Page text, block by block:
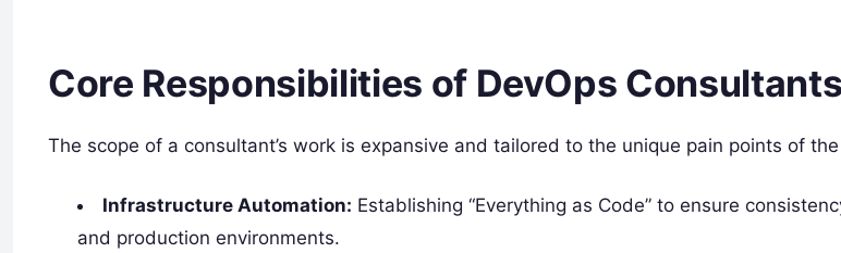
Core Responsibilities of DevOps Consultants
The scope of a consultant’s work is expansive and tailored to the unique pain points of
Infrastructure Automation: Establishing “Everything as Code” to ensure
and production environments.